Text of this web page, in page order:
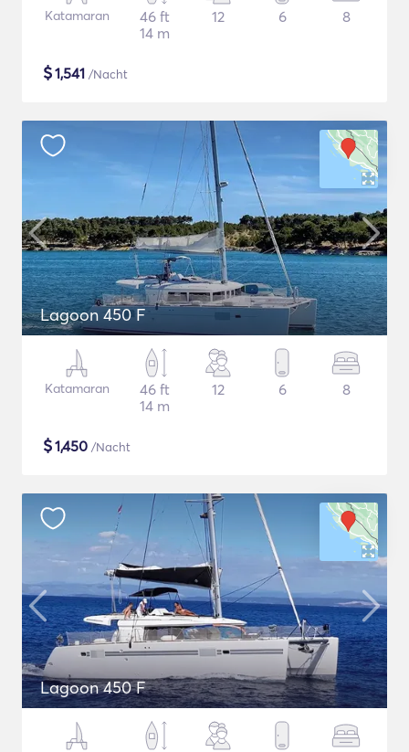
Katamaran
46 ft
14 m
12 6 8
$1,541 /Nacht
Lagoon 450 F
Katamaran
46 ft
14 m
12 6 8
$1,450 /Nacht
Lagoon 450 F